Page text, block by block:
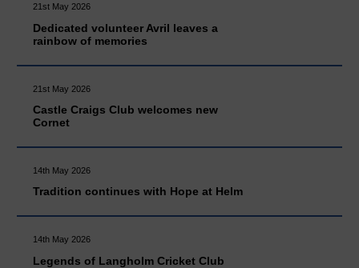
21st May 2026
Dedicated volunteer Avril leaves a
rainbow of memories
21st May 2026
Castle Craigs Club welcomes new
Cornet
14th May 2026
Tradition continues with Hope at Helm
14th May 2026
Legends of Langholm Cricket Club